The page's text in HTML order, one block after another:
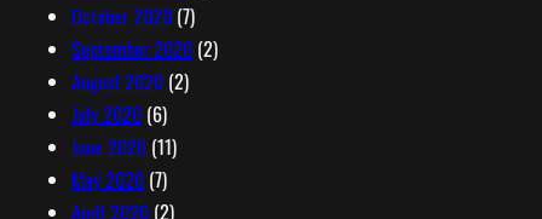
October 2020(7)
September 2020(2)
August 2020(2)
July 2020(6)
June 2020(11)
May 2020(7)
April 2020(2)